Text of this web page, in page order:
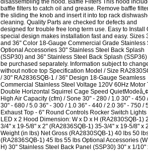
disassembling the hood. Baffle Filters This hood
baffle filters to catch oil and grease. Remove baffle
the sliding the knob and insert it into top rack
cleaning. Quality Parts are checked for defects and
designed for trouble free long term use. Easy to Install
special design makes installation fast and easy. Sizes
and 36" Color 18-Gauge Commercial Grade Stainless
Optional Accessories 30" Stainless Steel Back Splash
(SSP30) and 36" Stainless Steel Back Splash
be purchased separately. Information subject to
without notice top Specification Model / Size
/ 30" RA2836SQB-1 / 36" Design 18-Gauge Seamless
Commercial Stainless Steel Voltage 120V 60Hz Motor
Double Horizontal Squirrel Cage Speed
High Air Capacity (cfm) / Sone 30" - 280 / 1.0 30" - 450
30" - 680 / 5.0 36" - 300 / 1.0 36" - 440 / 2.0 36" - 750 /
Exhaust Top - 6" Round Controls Rocker Switch Lights
LED x 2 Hood Dimension: W x D x H (RA2830SQB-1)
3/4" x 19-5/8" x 2" (RA2836SQB-1) 35-3/4" x 19-5/8" x
Weight (in lbs) Net Gross (RA2830SQB-1) 40 lbs 50
(RA2836SQB-1) 45 lbs 55 lbs Optional Accessories
H) 30" Stainless Steel Back Panel (SSP30) 30" x 1/